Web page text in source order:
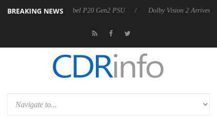
BREAKING NEWS
announces Rebel P20 Gen2 PSU Dolby Vision 2 Arrives, Bringing